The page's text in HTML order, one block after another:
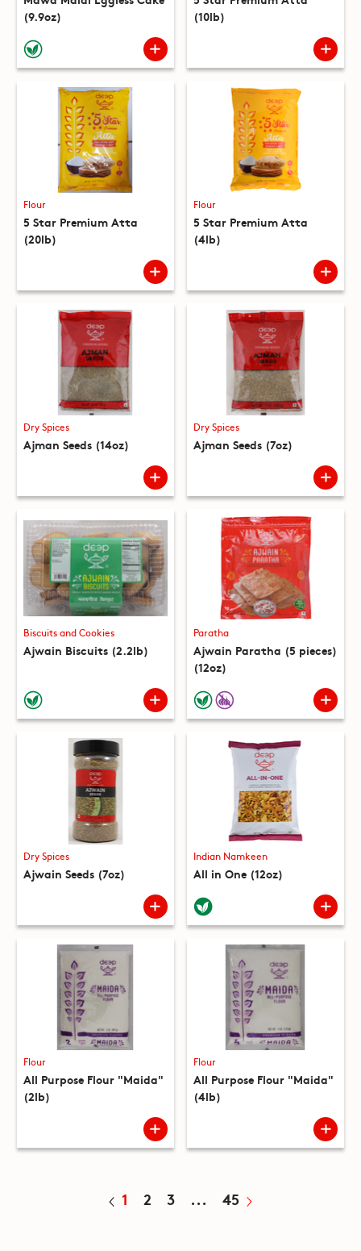
(9.9oz)
(10lb)
Flour
5 Star Premium Atta
(20lb)
Flour
5 Star Premium Atta
(4lb)
Dry Spices
Ajman Seeds (14oz)
Dry Spices
Ajman Seeds (7oz)
Biscuits and Cookies
Ajwain Biscuits (2.2lb)
Paratha
Ajwain Paratha (5 pieces)
(12oz)
Dry Spices
Ajwain Seeds (7oz)
Indian Namkeen
All in One (12oz)
Flour
All Purpose Flour "Maida"
(2lb)
Flour
All Purpose Flour "Maida"
(4lb)
1 2 3 ... 45